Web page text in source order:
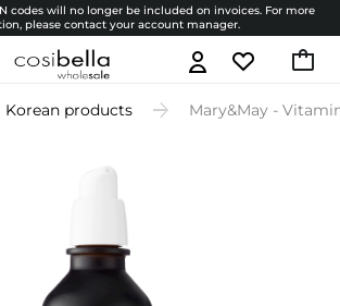
codes will no longer be included on invoices. For more
please contact your account manager.
Korean products Mary&May -